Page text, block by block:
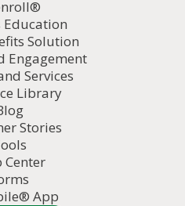
Education
Solution
Engagement
Services
Library
Stories
Center
App